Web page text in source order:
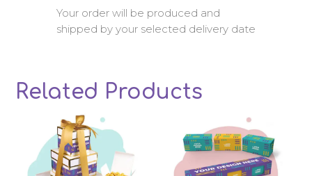
Your order will be produced and
shipped by your selected delivery date
Related Products
Related products